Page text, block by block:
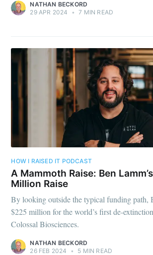
NATHAN BECKORD
29 APR 2024
• 7 MIN READ
HOW I RAISED IT PODCAST
A Mammoth Raise: Ben
Million Raise
By looking outside the typical funding path,
$225 million for the world’s first de-
Colossal Biosciences.
NATHAN BECKORD
26 FEB 2024
• 5 MIN READ